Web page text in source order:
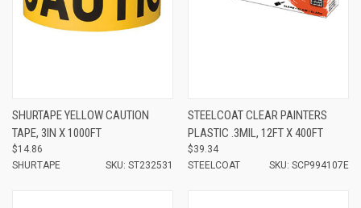
SHURTAPE YELLOW CAUTION
TAPE, 3IN X 1000FT
$14.86
SHURTAPE
SKU: ST232531
STEELCOAT CLEAR PAINTERS
PLASTIC .3MIL, 12FT X 400FT
$39.34
STEELCOAT
SKU: SCP994107E